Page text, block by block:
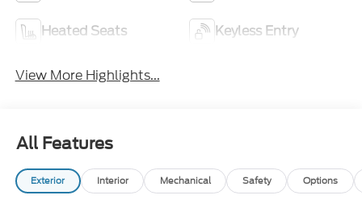
Heated Seats Keyless Entry
View More Highlights...
All Features
Exterior Interior Mechanical Safety Options